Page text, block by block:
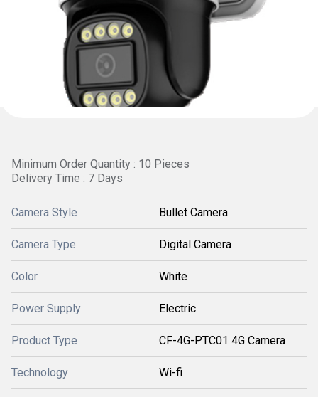
Minimum Order Quantity : 10 Pieces
Delivery Time : 7 Days
Camera Style Bullet Camera
Camera Type Digital Camera
Color White
Power Supply Electric
Product Type CF-4G-PTC01 4G Camera
Technology Wi-fi